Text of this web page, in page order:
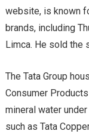
website, is known
brands, including
Limca. He sold the
The Tata Group
Consumer
mineral water
such as Tata